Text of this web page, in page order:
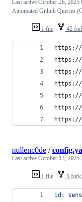
1 file 42
Last active October 26, 2025
Automated Github Queries
https://
https://
https://
https://
https://
https://
https://
1 file 1 fork
nullenc0de /
Last active October 13, 2025
id :